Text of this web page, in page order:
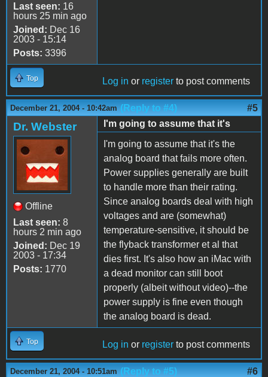
Last seen: 16
hours 25 min ago
Joined: Dec 16
2003 - 15:14
Posts: 3396
Top Log in or register to post comments
December 21, 2004 - 10:42am (Reply to #4) #5
Dr. Webster
Offline
Last seen: 8
hours 2 min ago
Joined: Dec 19
2003 - 17:34
Posts: 1770
I'm going to assume that it's
I'm going to assume that it's the
analog board that fails more often.
Power supplies generally are built
to handle more than their rating.
Since analog boards deal with high
voltages and are (somewhat)
temperature-sensitive, it should be
the flyback transformer et al that
dies first. It's also how an iMac with
a dead monitor can still boot
properly (albeit without video)--the
power supply is fine even though
the analog board is dead.
Top Log in or register to post comments
December 21, 2004 - 10:51am (Reply to #5) #6